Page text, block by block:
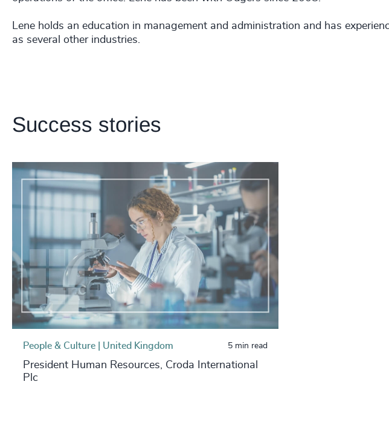
Lene holds an education in management and administration and has
as several other industries.
Success stories
People & Culture | United Kingdom 5 min read
President Human Resources, Croda International
Plc